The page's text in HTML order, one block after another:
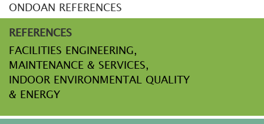
ONDOAN REFERENCES
REFERENCES
FACILITIES ENGINEERING,
MAINTENANCE & SERVICES,
INDOOR ENVIRONMENTAL QUALITY
& ENERGY